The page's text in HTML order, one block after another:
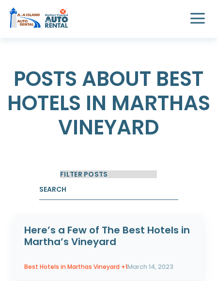
POSTS ABOUT BEST
HOTELS IN MARTHAS
VINEYARD
Here’s a Few of The Best Hotels in
Martha’s Vineyard
Best Hotels in Marthas Vineyard +1March 14, 2023